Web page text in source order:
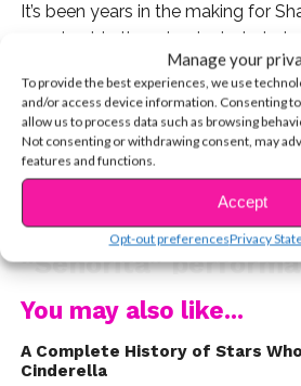
Manage your
To provide the best experiences, we use
and/or access device information. Consenting
allow us to process data such as browsing
Not consenting or withdrawing consent, may
features and functions.
Accept
Opt-out preferencesPrivacy
It’s been years in the making for
an adorable throwback photo
they’re a full-on couple, we’re
relationship content. Check out all
moments between Shawn and
Video Music Awards.
We love this adorable
backstage shot
“Señorita”
you even imagine
ways they support
and hype each
CONTINUE
You may also like...
A Complete History of Stars
Cinderella